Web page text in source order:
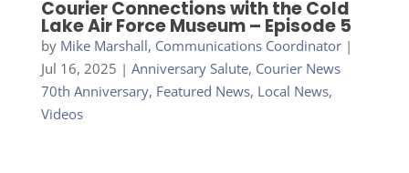
Courier Connections with the Cold
Lake Air Force Museum – Episode 5
by Mike Marshall, Communications Coordinator|
Jul 16, 2025 | Anniversary Salute, Courier News
70th Anniversary, Featured News, Local News,
Videos